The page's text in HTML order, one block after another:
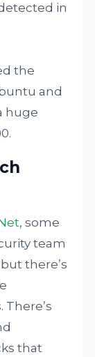
in
the
and
huge
, some
team
there’s
that